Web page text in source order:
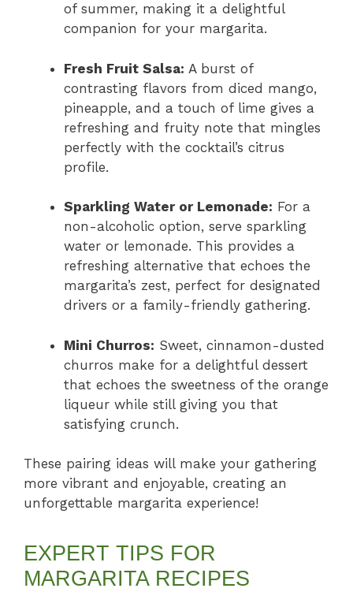
of summer, making it a delightful
companion for your margarita.
Fresh Fruit Salsa: A burst of
contrasting flavors from diced mango,
pineapple, and a touch of lime gives a
refreshing and fruity note that mingles
perfectly with the cocktail’s citrus
profile.
Sparkling Water or Lemonade: For a
non-alcoholic option, serve sparkling
water or lemonade. This provides a
refreshing alternative that echoes the
margarita’s zest, perfect for designated
drivers or a family-friendly gathering.
Mini Churros: Sweet, cinnamon-dusted
churros make for a delightful dessert
that echoes the sweetness of the orange
liqueur while still giving you that
satisfying crunch.
These pairing ideas will make your gathering
more vibrant and enjoyable, creating an
unforgettable margarita experience!
EXPERT TIPS FOR
MARGARITA RECIPES